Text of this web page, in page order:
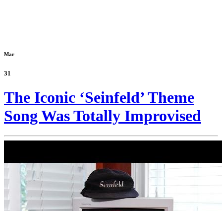
Mar
31
The Iconic ‘Seinfeld’ Theme
Song Was Totally Improvised